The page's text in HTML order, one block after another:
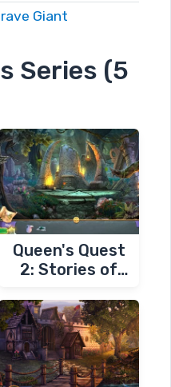
Giant
Series (5
Queen's Quest
2: Stories of